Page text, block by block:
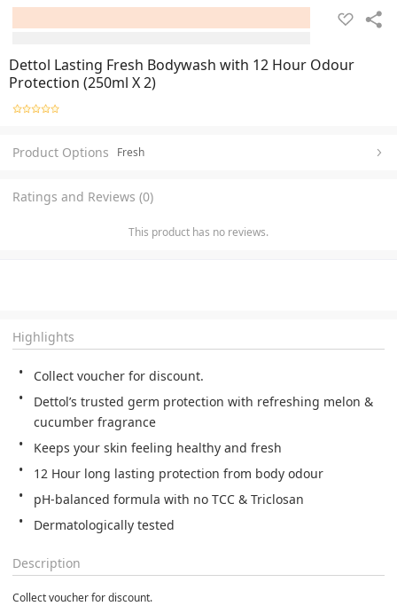
Dettol Lasting Fresh Bodywash with 12 Hour Odour
Protection (250ml X 2)
Product Options Fresh
Ratings and Reviews (0)
This product has no reviews.
Highlights
Collect voucher for discount.
Dettol’s trusted germ protection with refreshing melon &
cucumber fragrance
Keeps your skin feeling healthy and fresh
12 Hour long lasting protection from body odour
pH-balanced formula with no TCC & Triclosan
Dermatologically tested
Description
Collect voucher for discount.